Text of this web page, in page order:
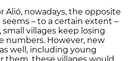
Alió, nowadays, the opposite
– to a certain extent –
villages keep losing
numbers. However, new
well, including young